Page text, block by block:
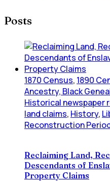
Posts
1870 Census, 1890
Ancestry, Black
Historical newspaper
land claims, History,
Reconstruction
Reclaiming Land,
Descendants of
Property Claims